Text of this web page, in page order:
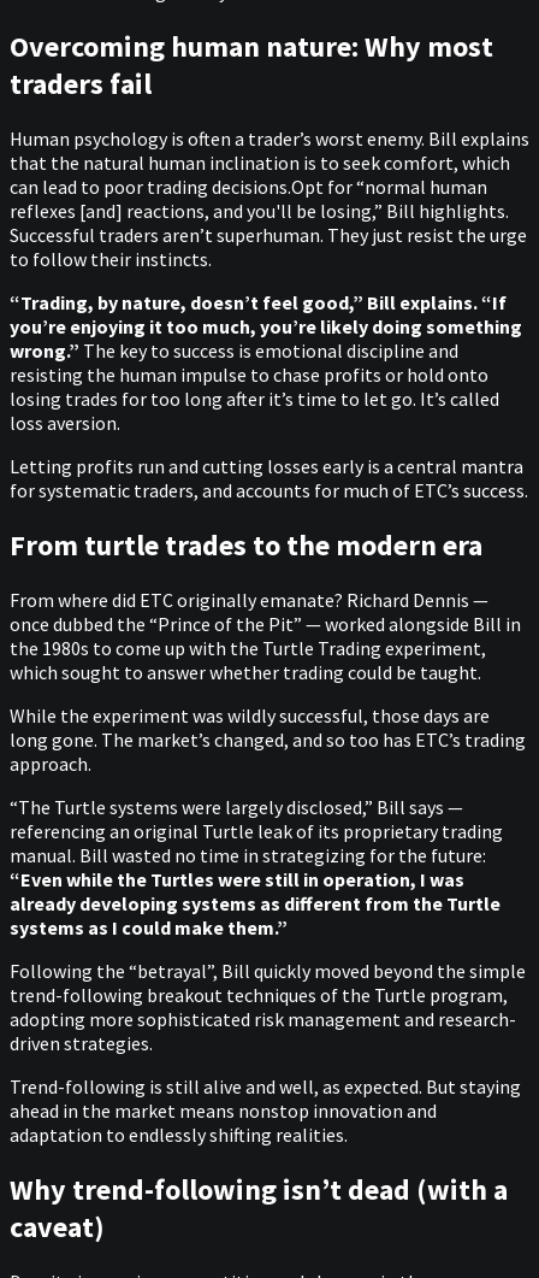
Overcoming human nature: Why most
traders fail
Human psychology is often a trader’s worst enemy. Bill explains
that the natural human inclination is to seek comfort, which
can lead to poor trading decisions.Opt for “normal human
reflexes [and] reactions, and you'll be losing,” Bill highlights.
Successful traders aren’t superhuman. They just resist the urge
to follow their instincts.
“Trading, by nature, doesn’t feel good,” Bill explains. “If
you’re enjoying it too much, you’re likely doing something
wrong.” The key to success is emotional discipline and
resisting the human impulse to chase profits or hold onto
losing trades for too long after it’s time to let go. It’s called
loss aversion.
Letting profits run and cutting losses early is a central mantra
for systematic traders, and accounts for much of ETC’s success.
From turtle trades to the modern era
From where did ETC originally emanate? Richard Dennis —
once dubbed the “Prince of the Pit” — worked alongside Bill in
the 1980s to come up with the Turtle Trading experiment,
which sought to answer whether trading could be taught.
While the experiment was wildly successful, those days are
long gone. The market’s changed, and so too has ETC’s trading
approach.
“The Turtle systems were largely disclosed,” Bill says —
referencing an original Turtle leak of its proprietary trading
manual. Bill wasted no time in strategizing for the future:
“Even while the Turtles were still in operation, I was
already developing systems as different from the Turtle
systems as I could make them.”
Following the “betrayal”, Bill quickly moved beyond the simple
trend-following breakout techniques of the Turtle program,
adopting more sophisticated risk management and research-
driven strategies.
Trend-following is still alive and well, as expected. But staying
ahead in the market means nonstop innovation and
adaptation to endlessly shifting realities.
Why trend-following isn’t dead (with a
caveat)